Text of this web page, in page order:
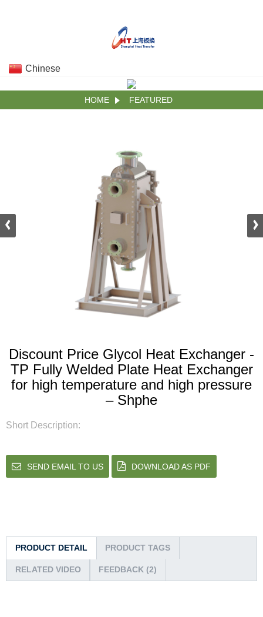
Chinese
HOME FEATURED
Discount Price Glycol Heat Exchanger -
TP Fully Welded Plate Heat Exchanger
for high temperature and high pressure
– Shphe
Short Description:
SEND EMAIL TO US DOWNLOAD AS PDF
PRODUCT DETAIL PRODUCT TAGS
RELATED VIDEO FEEDBACK (2)